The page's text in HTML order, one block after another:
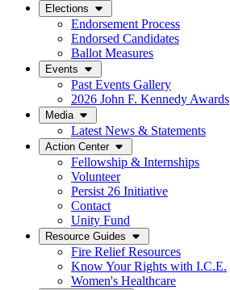
Elections
Endorsement Process
Endorsed Candidates
Ballot Measures
Events
Past Events Gallery
2026 John F. Kennedy Awards
Media
Latest News & Statements
Action Center
Fellowship & Internships
Volunteer
Persist 26 Initiative
Contact
Unity Fund
Resource Guides
Fire Relief Resources
Know Your Rights with I.C.E.
Women's Healthcare